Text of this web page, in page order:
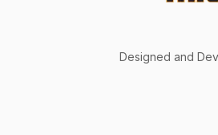
Designed and